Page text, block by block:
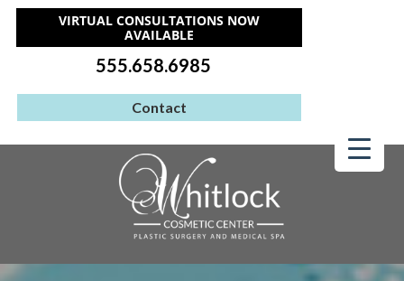
VIRTUAL CONSULTATIONS NOW
AVAILABLE
555.658.6985
Contact